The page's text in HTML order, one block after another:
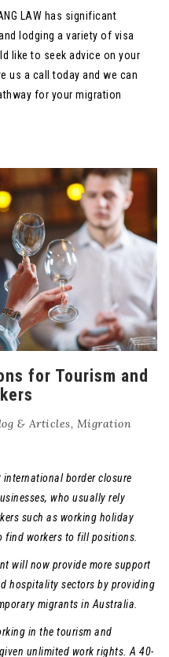
LAW has significant
lodging a variety of visa
like to seek advice on your
us a call today and we can
for your migration
for Tourism and
& Articles, Migration
international border closure
who usually rely
such as working holiday
find workers to fill positions.
will now provide more support
hospitality sectors by providing
migrants in Australia.
in the tourism and
unlimited work rights. A 40-